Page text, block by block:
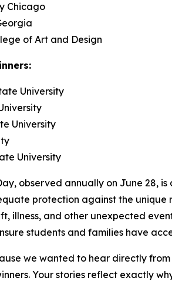
Chicago
of Art and Design
University
University
University
observed annually on June 28,
protection against the
illness, and other unexpected
students and families have
we wanted to hear directly
Your stories reflect exactly